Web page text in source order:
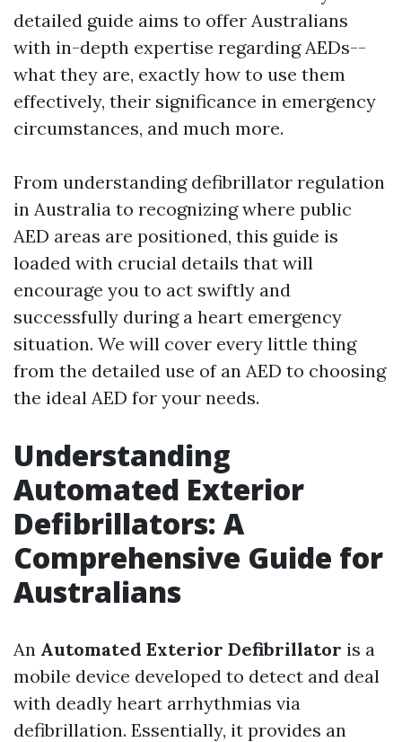
detailed guide aims to offer Australians
with in-depth expertise regarding AEDs--
what they are, exactly how to use them
effectively, their significance in emergency
circumstances, and much more.
From understanding defibrillator regulation
in Australia to recognizing where public
AED areas are positioned, this guide is
loaded with crucial details that will
encourage you to act swiftly and
successfully during a heart emergency
situation. We will cover every little thing
from the detailed use of an AED to choosing
the ideal AED for your needs.
Understanding
Automated Exterior
Defibrillators: A
Comprehensive Guide for
Australians
An Automated Exterior Defibrillator is a
mobile device developed to detect and deal
with deadly heart arrhythmias via
defibrillation. Essentially, it provides an